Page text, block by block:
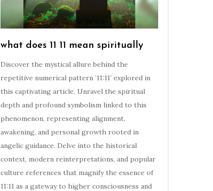
what does 11 11 mean spiritually
Discover the mystical allure behind the
repetitive numerical pattern ’11:11′ explored in
this captivating article. Unravel the spiritual
depth and profound symbolism linked to this
phenomenon, representing alignment,
awakening, and personal growth rooted in
angelic guidance. Delve into the historical
context, modern reinterpretations, and popular
culture references that magnify the essence of
11:11 as a gateway to higher consciousness and